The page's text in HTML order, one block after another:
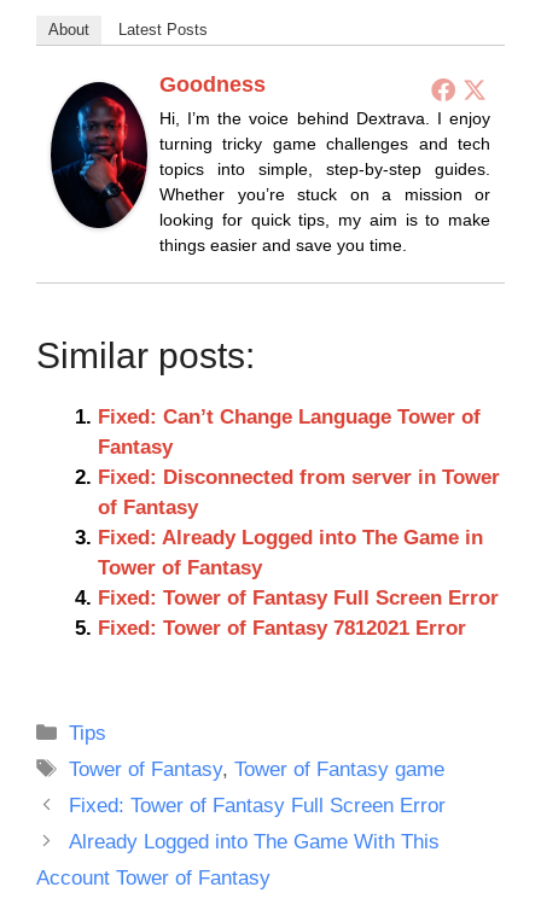
About Latest Posts
Goodness
Hi, I’m the voice behind Dextrava. I enjoy
turning tricky game challenges and tech
topics into simple, step-by-step guides.
Whether you’re stuck on a mission or
looking for quick tips, my aim is to make
things easier and save you time.
Similar posts:
Fixed: Can’t Change Language Tower of
Fantasy
Fixed: Disconnected from server in Tower
of Fantasy
Fixed: Already Logged into The Game in
Tower of Fantasy
Fixed: Tower of Fantasy Full Screen Error
Fixed: Tower of Fantasy 7812021 Error
Categories
Tips
Tags
Tower of Fantasy,Tower of Fantasy game
Fixed: Tower of Fantasy Full Screen Error
Already Logged into The Game With This
Account Tower of Fantasy